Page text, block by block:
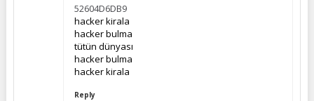
52604D6DB9
hacker kirala
hacker bulma
tütün dünyası
hacker bulma
hacker kirala
Reply